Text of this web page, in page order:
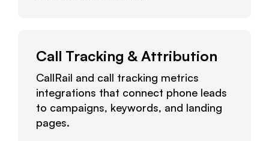
Call Tracking & Attribution
CallRail and call tracking metrics
integrations that connect phone leads
to campaigns, keywords, and landing
pages.